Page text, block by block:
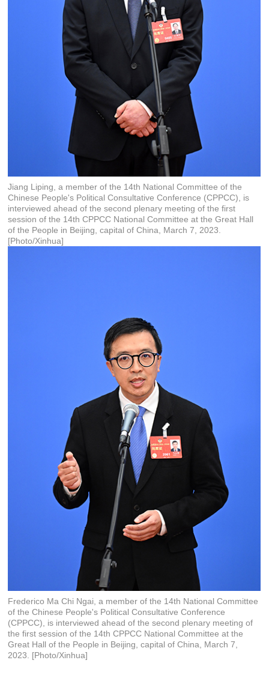
Jiang Liping, a member of the 14th National Committee of the
Chinese People's Political Consultative Conference (CPPCC), is
interviewed ahead of the second plenary meeting of the first
session of the 14th CPPCC National Committee at the Great Hall
of the People in Beijing, capital of China, March 7, 2023.
[Photo/Xinhua]
Frederico Ma Chi Ngai, a member of the 14th National Committee
of the Chinese People's Political Consultative Conference
(CPPCC), is interviewed ahead of the second plenary meeting of
the first session of the 14th CPPCC National Committee at the
Great Hall of the People in Beijing, capital of China, March 7,
2023. [Photo/Xinhua]